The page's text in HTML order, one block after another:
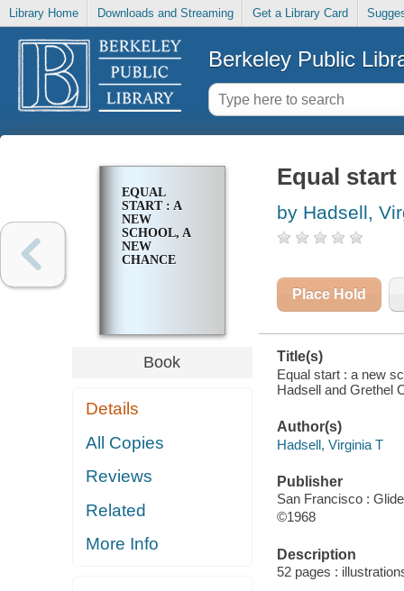
Library Home Downloads and Streaming Get a Library Card
Berkeley Public
EQUAL
START : A
NEW
SCHOOL, A
NEW
CHANCE
Book
Details
All Copies
Reviews
Related
More Info
Equal start
by Hadsell,
Place Hold
Title(s)
Equal start : a new
Hadsell and Grethel
Author(s)
Hadsell, Virginia T
Publisher
San Francisco :
©1968
Description
52 pages :